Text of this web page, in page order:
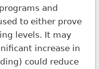
and
to either prove
levels. It may
increase in
could reduce